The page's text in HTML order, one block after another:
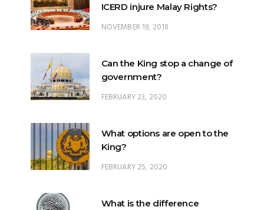
ICERD injure Malay Rights?
NOVEMBER 19, 2018
Can the King stop a change of
government?
FEBRUARY 23, 2020
What options are open to the
King?
FEBRUARY 25, 2020
What is the difference